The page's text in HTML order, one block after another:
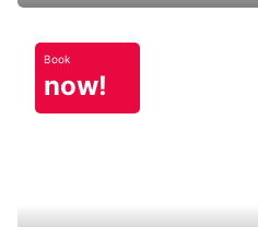
Book
now!